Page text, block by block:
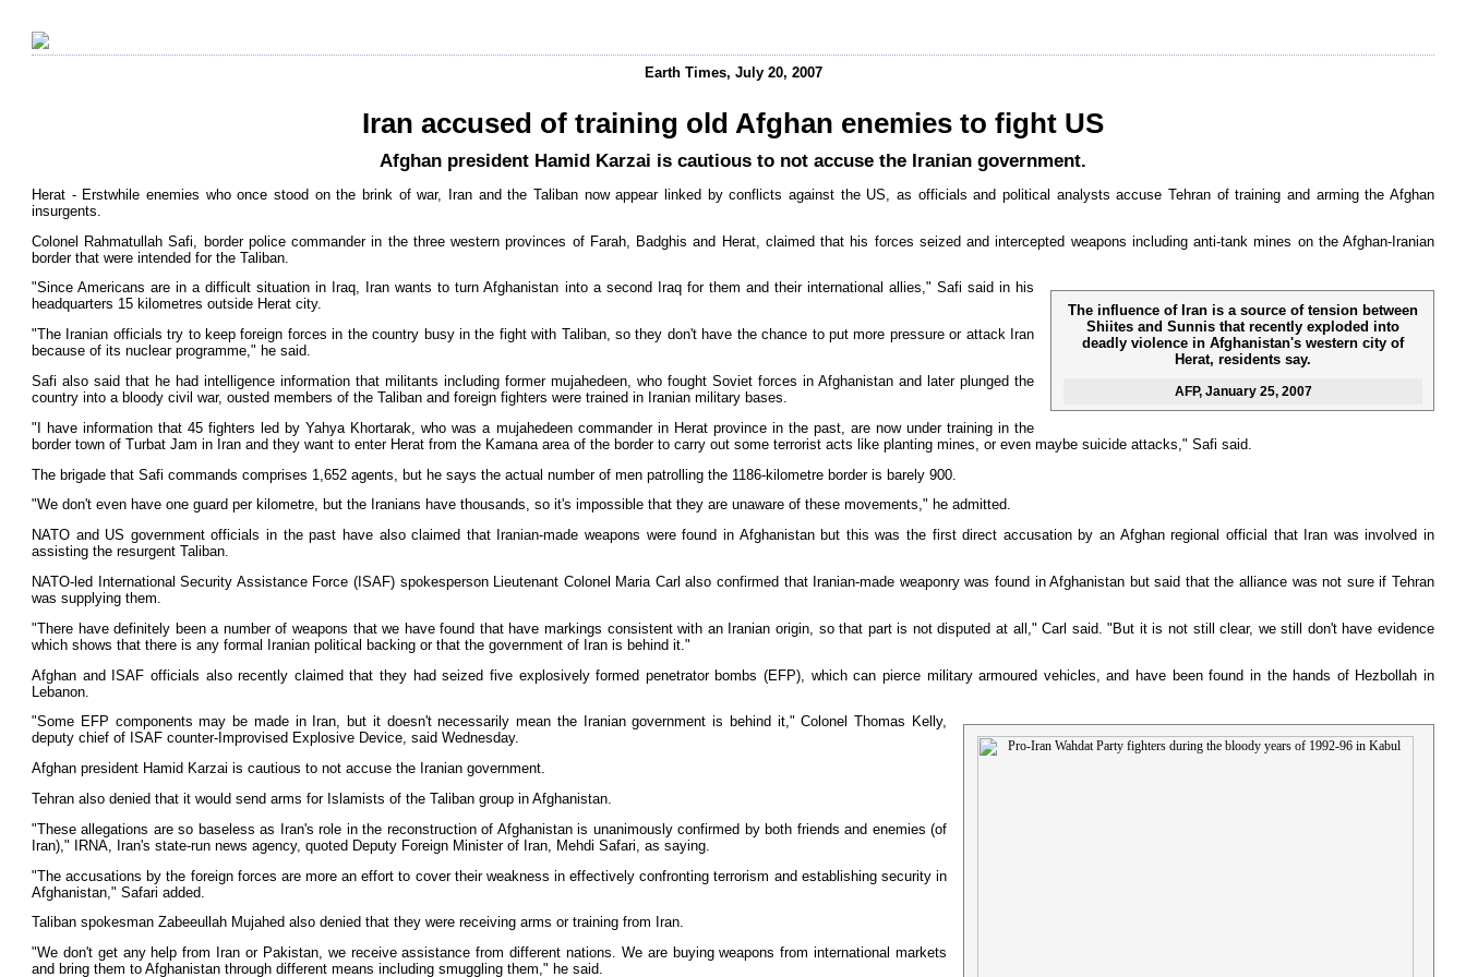
Earth Times, July 20, 2007
Iran accused of training old Afghan enemies to fight US
Afghan president Hamid Karzai is cautious to not accuse the Iranian government.
Herat - Erstwhile enemies who once stood on the brink of war, Iran and the Taliban now appear linked by conflicts against the US, as officials and political analysts accuse Tehran of training and arming the Afghan
insurgents.
Colonel Rahmatullah Safi, border police commander in the three western provinces of Farah, Badghis and Herat, claimed that his forces seized and intercepted weapons including anti-tank mines on the Afghan-Iranian
border that were intended for the Taliban.
The influence of Iran is a source of tension between
Shiites and Sunnis that recently exploded into
deadly violence in Afghanistan's western city of
Herat, residents say.
AFP, January 25, 2007
"Since Americans are in a difficult situation in Iraq, Iran wants to turn Afghanistan into a second Iraq for them and their international allies," Safi said in his
headquarters 15 kilometres outside Herat city.
"The Iranian officials try to keep foreign forces in the country busy in the fight with Taliban, so they don't have the chance to put more pressure or attack Iran
because of its nuclear programme," he said.
Safi also said that he had intelligence information that militants including former mujahedeen, who fought Soviet forces in Afghanistan and later plunged the
country into a bloody civil war, ousted members of the Taliban and foreign fighters were trained in Iranian military bases.
"I have information that 45 fighters led by Yahya Khortarak, who was a mujahedeen commander in Herat province in the past, are now under training in the
border town of Turbat Jam in Iran and they want to enter Herat from the Kamana area of the border to carry out some terrorist acts like planting mines, or even maybe suicide attacks," Safi said.
The brigade that Safi commands comprises 1,652 agents, but he says the actual number of men patrolling the 1186-kilometre border is barely 900.
"We don't even have one guard per kilometre, but the Iranians have thousands, so it's impossible that they are unaware of these movements," he admitted.
NATO and US government officials in the past have also claimed that Iranian-made weapons were found in Afghanistan but this was the first direct accusation by an Afghan regional official that Iran was involved in
assisting the resurgent Taliban.
NATO-led International Security Assistance Force (ISAF) spokesperson Lieutenant Colonel Maria Carl also confirmed that Iranian-made weaponry was found in Afghanistan but said that the alliance was not sure if Tehran
was supplying them.
"There have definitely been a number of weapons that we have found that have markings consistent with an Iranian origin, so that part is not disputed at all," Carl said. "But it is not still clear, we still don't have evidence
which shows that there is any formal Iranian political backing or that the government of Iran is behind it."
Afghan and ISAF officials also recently claimed that they had seized five explosively formed penetrator bombs (EFP), which can pierce military armoured vehicles, and have been found in the hands of Hezbollah in
Lebanon.
"Some EFP components may be made in Iran, but it doesn't necessarily mean the Iranian government is behind it," Colonel Thomas Kelly,
deputy chief of ISAF counter-Improvised Explosive Device, said Wednesday.
Afghan president Hamid Karzai is cautious to not accuse the Iranian government.
Tehran also denied that it would send arms for Islamists of the Taliban group in Afghanistan.
"These allegations are so baseless as Iran's role in the reconstruction of Afghanistan is unanimously confirmed by both friends and enemies (of
Iran)," IRNA, Iran's state-run news agency, quoted Deputy Foreign Minister of Iran, Mehdi Safari, as saying.
"The accusations by the foreign forces are more an effort to cover their weakness in effectively confronting terrorism and establishing security in
Afghanistan," Safari added.
Taliban spokesman Zabeeullah Mujahed also denied that they were receiving arms or training from Iran.
"We don't get any help from Iran or Pakistan, we receive assistance from different nations. We are buying weapons from international markets
and bring them to Afghanistan through different means including smuggling them," he said.